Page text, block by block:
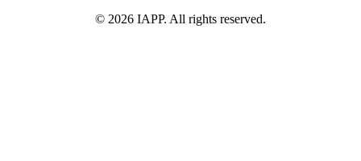
© 2026 IAPP. All rights reserved.